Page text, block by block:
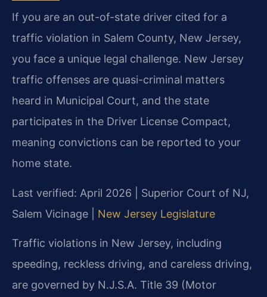
If you are an out-of-state driver cited for a
traffic violation in Salem County, New Jersey,
you face a unique legal challenge. New Jersey
traffic offenses are quasi-criminal matters
heard in Municipal Court, and the state
participates in the Driver License Compact,
meaning convictions can be reported to your
home state.
Last verified: April 2026 | Superior Court of NJ,
Salem Vicinage | New Jersey Legislature
Traffic violations in New Jersey, including
speeding, reckless driving, and careless driving,
are governed by N.J.S.A. Title 39 (Motor